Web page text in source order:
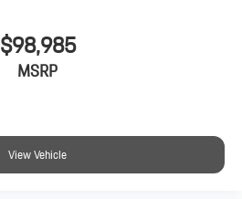
$98,985
MSRP
View Vehicle